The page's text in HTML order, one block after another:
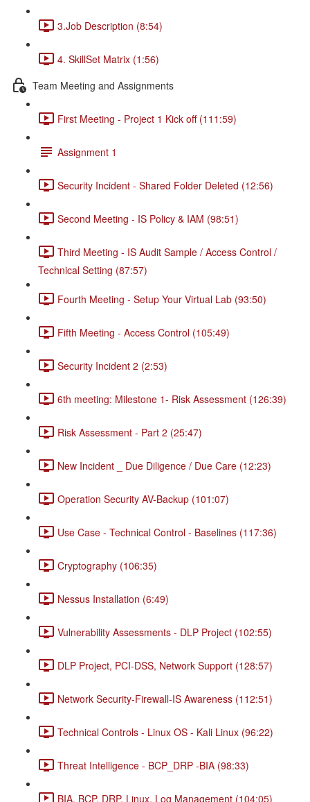
3.Job Description (8:54)
4. SkillSet Matrix (1:56)
Team Meeting and Assignments
First Meeting - Project 1 Kick off (111:59)
Assignment 1
Security Incident - Shared Folder Deleted (12:56)
Second Meeting - IS Policy & IAM (98:51)
Third Meeting - IS Audit Sample / Access Control /
Technical Setting (87:57)
Fourth Meeting - Setup Your Virtual Lab (93:50)
Fifth Meeting - Access Control (105:49)
Security Incident 2 (2:53)
6th meeting: Milestone 1- Risk Assessment (126:39)
Risk Assessment - Part 2 (25:47)
New Incident _ Due Diligence / Due Care (12:23)
Operation Security AV-Backup (101:07)
Use Case - Technical Control - Baselines (117:36)
Cryptography (106:35)
Nessus Installation (6:49)
Vulnerability Assessments - DLP Project (102:55)
DLP Project, PCI-DSS, Network Support (128:57)
Network Security-Firewall-IS Awareness (112:51)
Technical Controls - Linux OS - Kali Linux (96:22)
Threat Intelligence - BCP_DRP -BIA (98:33)
BIA, BCP, DRP, Linux, Log Management (104:05)